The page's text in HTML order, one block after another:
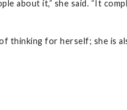
about it,” she said. “It
thinking for herself; she is